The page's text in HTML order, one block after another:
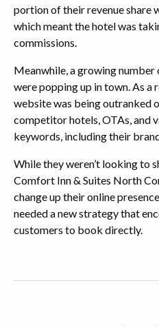
portion of their revenue share
which meant the hotel was
commissions.
Meanwhile, a growing
were popping up in town. As a
website was being outranked
competitor hotels, OTAs, and
keywords, including their
While they weren’t looking to
Comfort Inn & Suites North
change up their online
needed a new strategy that
customers to book directly.